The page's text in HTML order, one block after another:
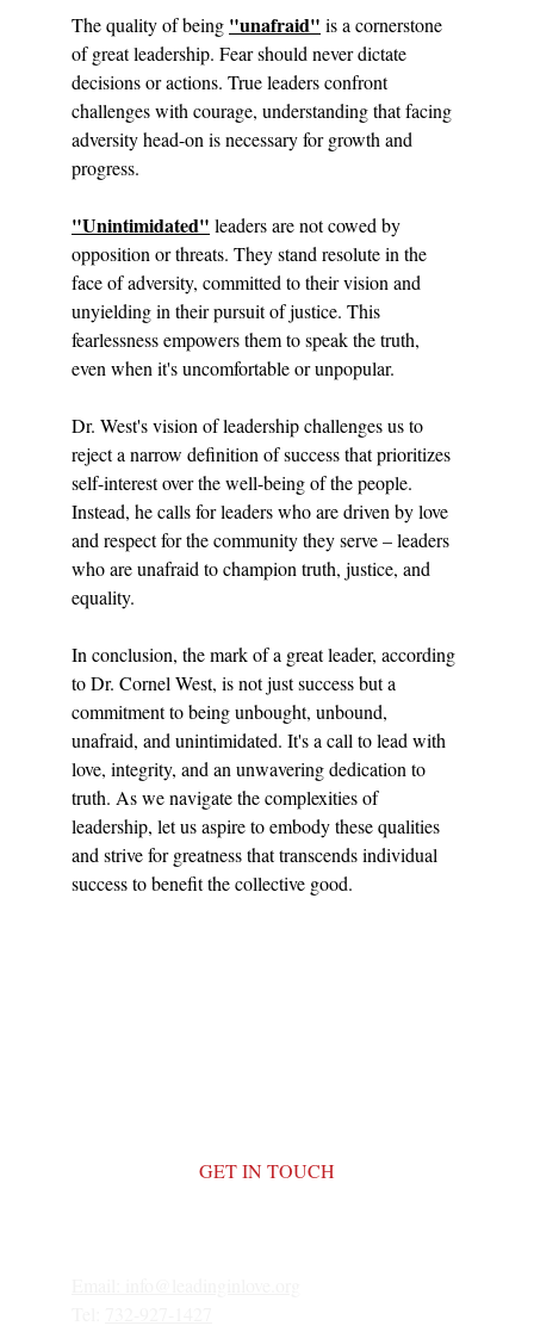
The quality of being "unafraid" is a cornerstone
of great leadership. Fear should never dictate
decisions or actions. True leaders confront
challenges with courage, understanding that facing
adversity head-on is necessary for growth and
progress.
"Unintimidated" leaders are not cowed by
opposition or threats. They stand resolute in the
face of adversity, committed to their vision and
unyielding in their pursuit of justice. This
fearlessness empowers them to speak the truth,
even when it's uncomfortable or unpopular.
Dr. West's vision of leadership challenges us to
reject a narrow definition of success that prioritizes
self-interest over the well-being of the people.
Instead, he calls for leaders who are driven by love
and respect for the community they serve – leaders
who are unafraid to champion truth, justice, and
equality.
In conclusion, the mark of a great leader, according
to Dr. Cornel West, is not just success but a
commitment to being unbought, unbound,
unafraid, and unintimidated. It's a call to lead with
love, integrity, and an unwavering dedication to
truth. As we navigate the complexities of
leadership, let us aspire to embody these qualities
and strive for greatness that transcends individual
success to benefit the collective good.
GET IN TOUCH